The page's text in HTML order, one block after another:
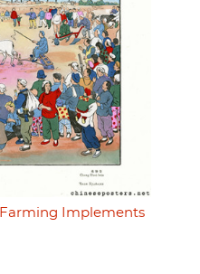
Implements